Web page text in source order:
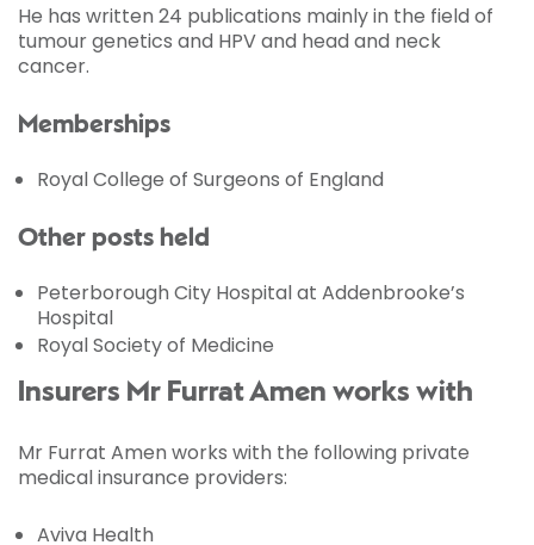
He has written 24 publications mainly in the field of
tumour genetics and HPV and head and neck
cancer.
Memberships
Royal College of Surgeons of England
Other posts held
Peterborough City Hospital at Addenbrooke’s
Hospital
Royal Society of Medicine
Insurers Mr Furrat Amen works with
Mr Furrat Amen works with the following private
medical insurance providers:
Aviva Health